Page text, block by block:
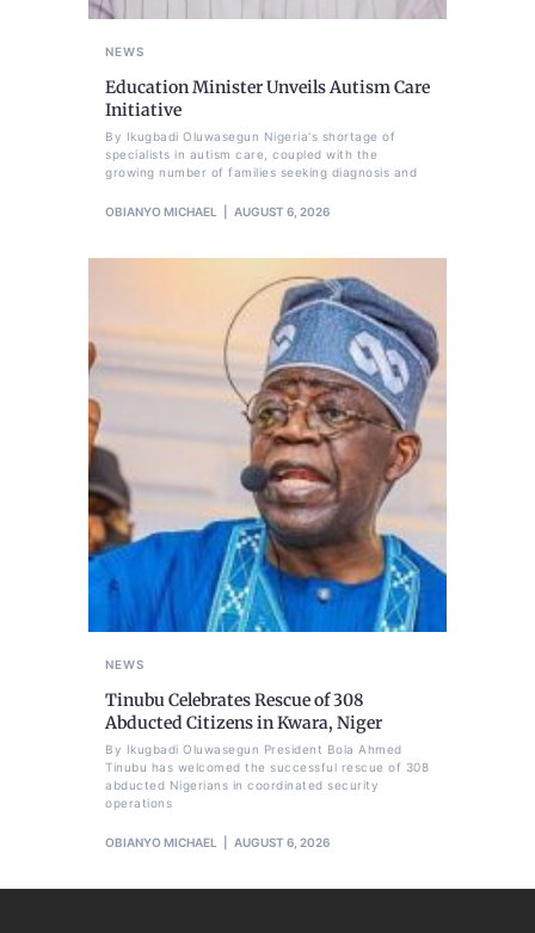
NEWS
Education Minister Unveils Autism Care
Initiative
By Ikugbadi Oluwasegun Nigeria's shortage of
specialists in autism care, coupled with the
growing number of families seeking diagnosis and
OBIANYO MICHAEL AUGUST 6, 2026
NEWS
Tinubu Celebrates Rescue of 308
Abducted Citizens in Kwara, Niger
By Ikugbadi Oluwasegun President Bola Ahmed
Tinubu has welcomed the successful rescue of 308
abducted Nigerians in coordinated security
operations
OBIANYO MICHAEL AUGUST 6, 2026